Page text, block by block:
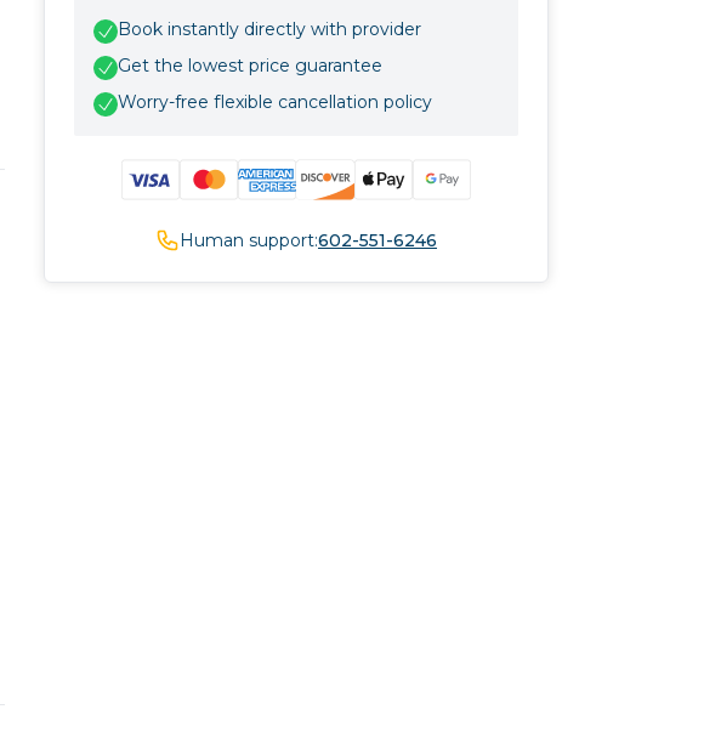
Book instantly directly with provider
Get the lowest price guarantee
Worry-free flexible cancellation policy
Human support:602-551-6246